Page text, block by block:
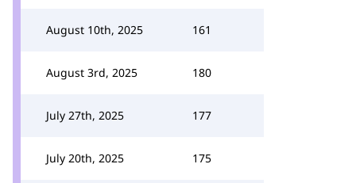
August 10th, 2025 161
August 3rd, 2025 180
July 27th, 2025 177
July 20th, 2025 175